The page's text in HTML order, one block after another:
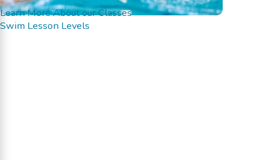
Learn More About our Classes
Swim Lesson Levels